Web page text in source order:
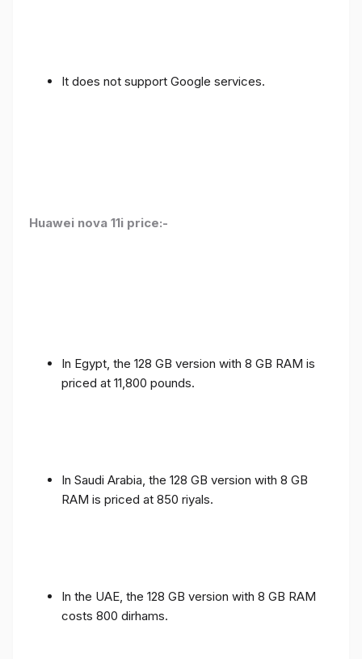
It does not support Google services.
Huawei nova 11i price:-
In Egypt, the 128 GB version with 8 GB RAM is
priced at 11,800 pounds.
In Saudi Arabia, the 128 GB version with 8 GB
RAM is priced at 850 riyals.
In the UAE, the 128 GB version with 8 GB RAM
costs 800 dirhams.